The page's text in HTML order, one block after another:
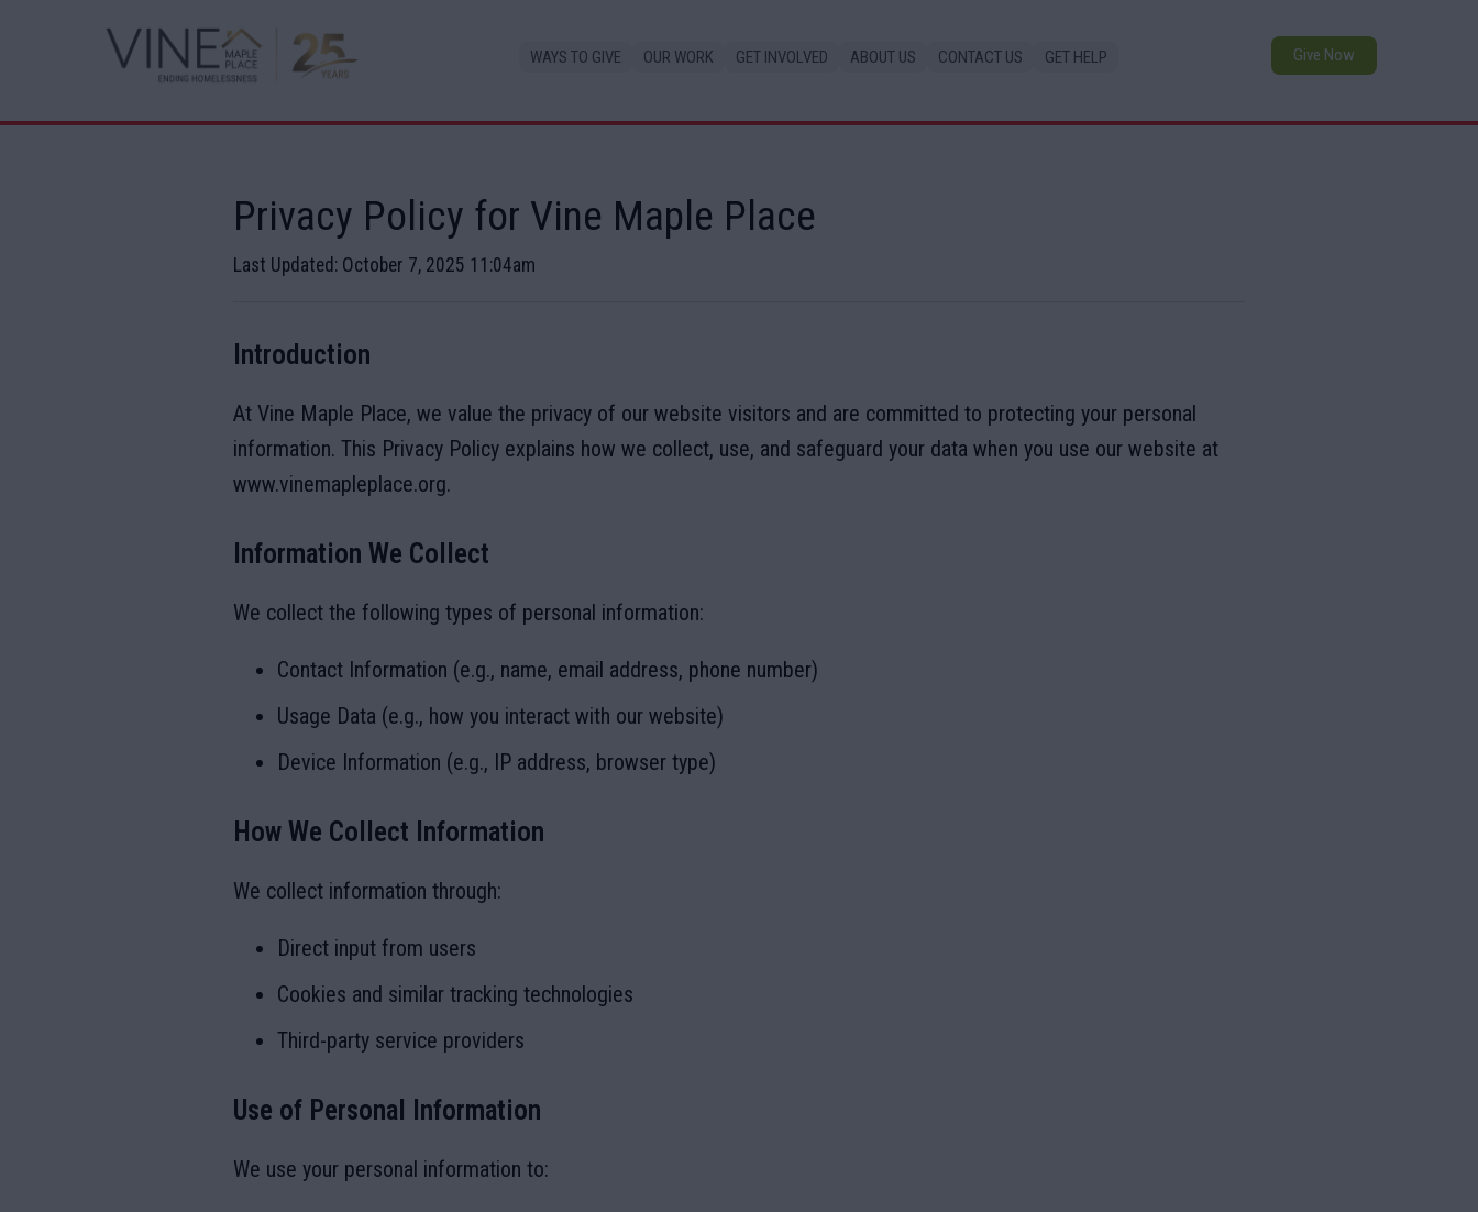
WAYS TO GIVE OUR WORK GET INVOLVED ABOUT US CONTACT US GET HELP Give Now
Privacy Policy for Vine Maple Place
Last Updated: October 7, 2025 11:04am
Introduction
At Vine Maple Place, we value the privacy of our website visitors and are committed to protecting your personal
information. This Privacy Policy explains how we collect, use, and safeguard your data when you use our website at
www.vinemapleplace.org.
Information We Collect
We collect the following types of personal information:
Contact Information (e.g., name, email address, phone number)
Usage Data (e.g., how you interact with our website)
Device Information (e.g., IP address, browser type)
How We Collect Information
We collect information through:
Direct input from users
Cookies and similar tracking technologies
Third-party service providers
Use of Personal Information
We use your personal information to: